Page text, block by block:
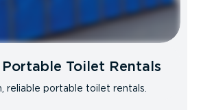
Toilet Rentals
reliable portable toilet rentals.